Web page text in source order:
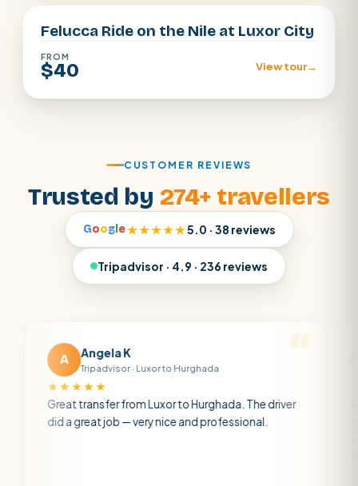
Felucca Ride on the Nile at Luxor City
FROM
$40 View tour→
CUSTOMER REVIEWS
Trusted by 274+ travellers
Googl e★★★★★5.0 · 38 reviews
Tripadvisor · 4.9 · 236 reviews
Angela K
Tripadvisor · Luxor to Hurghada
transfer from Luxor to Hurghada. The driver
a great job — very nice and professional.
A private